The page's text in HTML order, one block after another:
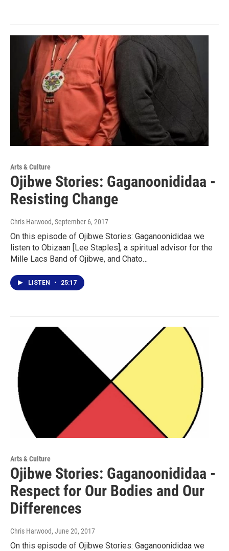
Arts & Culture
Ojibwe Stories: Gaganoonididaa -
Resisting Change
Chris Harwood, September 6, 2017
On this episode of Ojibwe Stories: Gaganoonididaa we
listen to Obizaan [Lee Staples], a spiritual advisor for the
Mille Lacs Band of Ojibwe, and Chato…
LISTEN • 25:17
Arts & Culture
Ojibwe Stories: Gaganoonididaa -
Respect for Our Bodies and Our
Differences
Chris Harwood, June 20, 2017
On this episode of Ojibwe Stories: Gaganoonididaa we